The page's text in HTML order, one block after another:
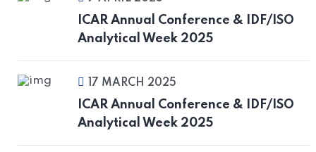
ICAR Annual Conference & IDF/ISO
Analytical Week 2025
17 MARCH 2025
ICAR Annual Conference & IDF/ISO
Analytical Week 2025